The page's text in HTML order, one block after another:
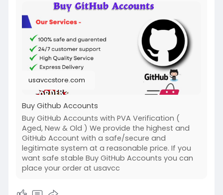
(Best Quality Reliable Social Media Marketing,
YouTube Marketing, Email and Social Media New
and Old Account Sell Provide)
#buy_github_accounts
usavccstore.com
Buy Github Accounts
Buy GitHub Accounts with PVA Verification (
Aged, New & Old ) We provide the highest and
GitHub Account with a safe/secure and
legitimate system at a reasonable price. If you
want safe stable Buy GitHub Accounts you can
place your order at usavcc